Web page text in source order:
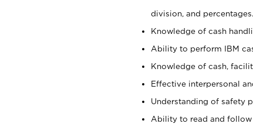
division, and percentages.
Knowledge of cash
Ability to perform IBM
Knowledge of cash,
Effective interpersonal
Understanding of safety
Ability to read and follow